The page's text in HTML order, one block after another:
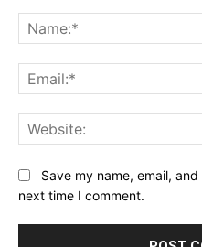
Save my name, email,
next time I comment.